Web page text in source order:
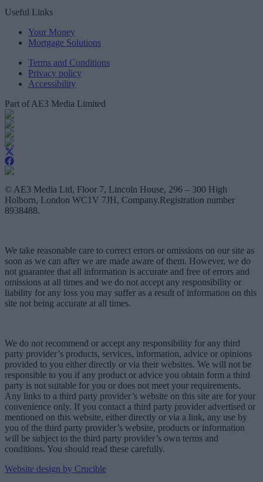
Useful Links
Your Money
Mortgage Solutions
Terms and Conditions
Privacy policy
Accessibility
Part of AE3 Media Limited
© AE3 Media Ltd, Floor 7, Lincoln House, 296 – 300 High
Holborn, London WC1V 7JH, Company.Registration number
8938488.
We take reasonable care to correct errors or omissions on our site as
soon as we can after we are made aware of them. However, we do
not guarantee that all information is accurate and free of errors and
omissions at all times and we do not accept any responsibility or
liability for any loss you may suffer as a result of information on this
site not being accurate at all times.
We do not recommend or accept any responsibility for any third
party provider’s products, services, information, advice or opinions
provided to you either directly or via their websites. We will not be
responsible to you if any product or advice you obtain form a third
party is not suitable for you or does not meet your requirements.
Any links to a third party provider’s website on this site are for your
convenience only. If you contact a third party provider advertised or
mentioned on this website, either directly or via a link, any use by
you of the third party provider’s website, products or information
will be subject to the third party provider’s own terms and
conditions. You should read these carefully.
Website design by Crucible